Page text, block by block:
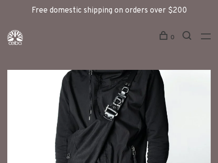
Free domestic shipping on orders over $200
0